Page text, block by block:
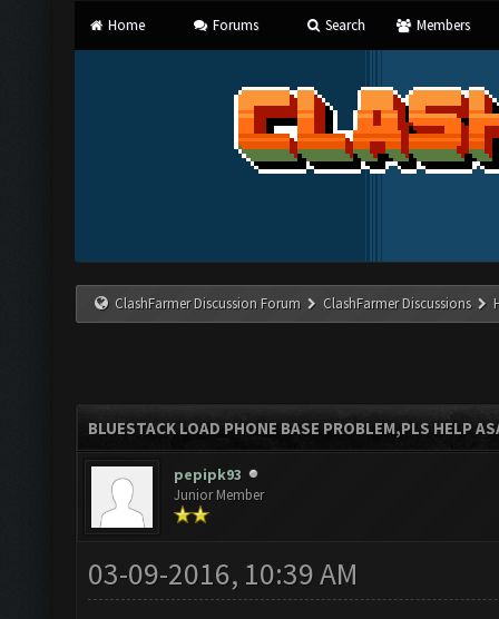
Home Forums Search Members
ClashFarmer Discussion Forum ClashFarmer Discussions
BLUESTACK LOAD PHONE BASE PROBLEM,PLS HELP
pepipk93
Junior Member
03-09-2016, 10:39 AM